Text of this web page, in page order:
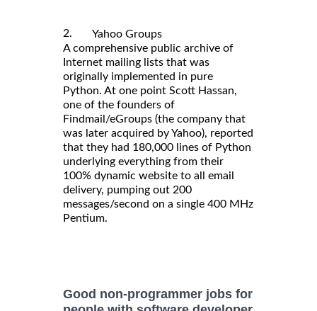
2. Yahoo Groups
A comprehensive public archive of
Internet mailing lists that was
originally implemented in pure
Python. At one point Scott Hassan,
one of the founders of
Findmail/eGroups (the company that
was later acquired by Yahoo), reported
that they had 180,000 lines of Python
underlying everything from their
100% dynamic website to all email
delivery, pumping out 200
messages/second on a single 400 MHz
Pentium.
Good non-programmer jobs for